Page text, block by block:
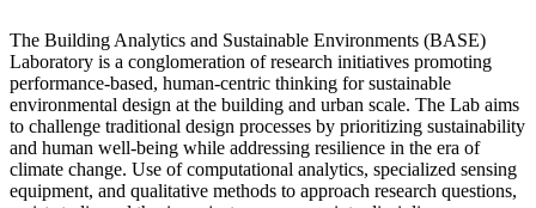
The Building Analytics and Sustainable Environments (BASE)
Laboratory is a conglomeration of research initiatives promoting
performance-based, human-centric thinking for sustainable
environmental design at the building and urban scale. The Lab aims
to challenge traditional design processes by prioritizing sustainability
and human well-being while addressing resilience in the era of
climate change. Use of computational analytics, specialized sensing
equipment, and qualitative methods to approach research questions,